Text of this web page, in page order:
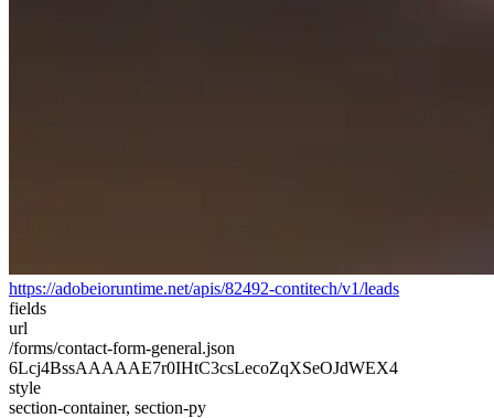
https://adobeioruntime.net/apis/82492-contitech/v1/leads
fields
url
/forms/contact-form-general.json
6Lcj4BssAAAAAE7r0IHtC3csLecoZqXSeOJdWEX4
style
section-container, section-py